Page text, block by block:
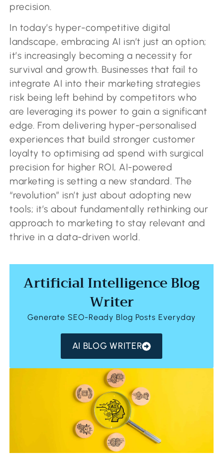
precision.
In today’s hyper-competitive digital
landscape, embracing AI isn’t just an option;
it’s increasingly becoming a necessity for
survival and growth. Businesses that fail to
integrate AI into their marketing strategies
risk being left behind by competitors who
are leveraging its power to gain a significant
edge. From delivering hyper-personalised
experiences that build stronger customer
loyalty to optimising ad spend with surgical
precision for higher ROI, AI-powered
marketing is setting a new standard. The
“revolution” isn’t just about adopting new
tools; it’s about fundamentally rethinking our
approach to marketing to stay relevant and
thrive in a data-driven world.
Artificial Intelligence Blog
Writer
Generate SEO-Ready Blog Posts Everyday
AI BLOG WRITER